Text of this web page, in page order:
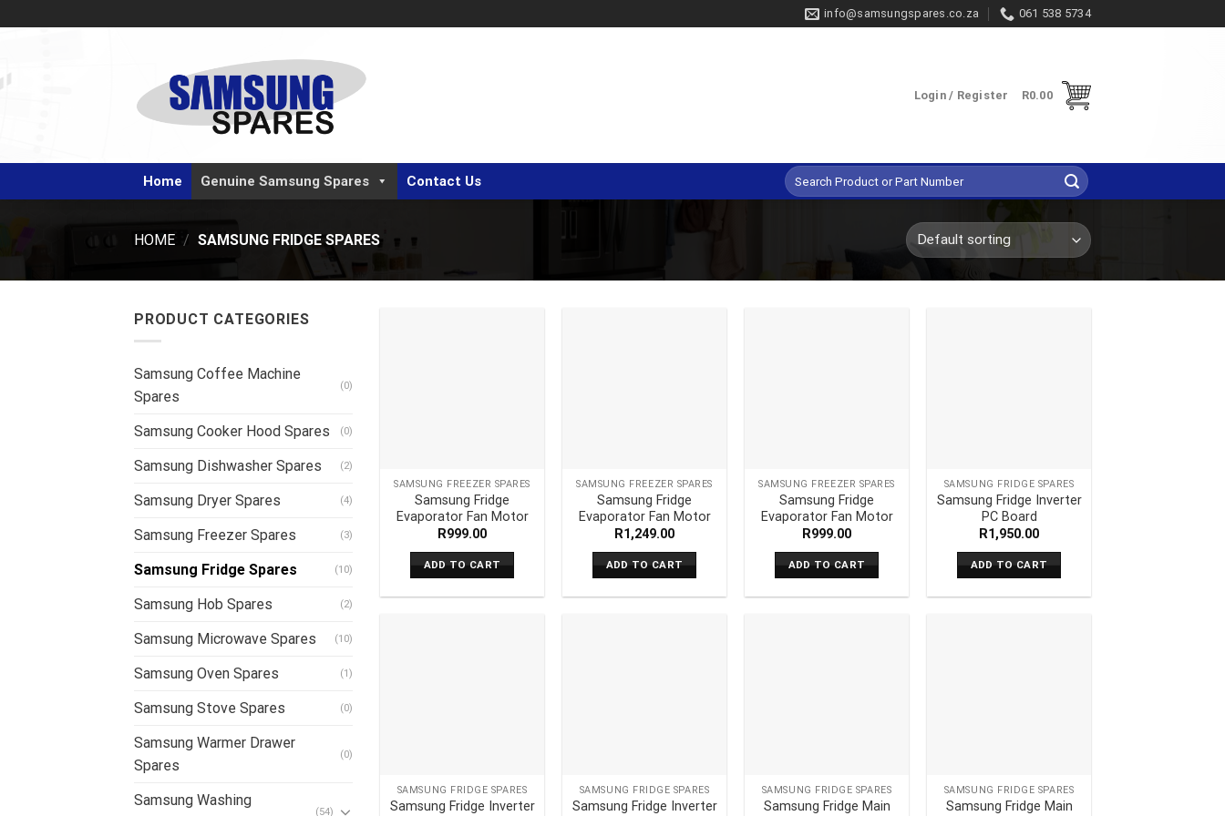
to
info@samsungspares.co.za 061 538 5734
Login / Register R0.00
Home Genuine Samsung Spares Contact Us
Search
for:
HOME / SAMSUNG FRIDGE SPARES
PRODUCT CATEGORIES
Samsung Coffee Machine
Spares
(0)
Samsung Cooker Hood Spares (0)
Samsung Dishwasher Spares (2)
Samsung Dryer Spares (4)
Samsung Freezer Spares (3)
Samsung Fridge Spares (10)
Samsung Hob Spares (2)
Samsung Microwave Spares (10)
Samsung Oven Spares (1)
Samsung Stove Spares (0)
Samsung Warmer Drawer
Spares
(0)
Samsung Washing
(54)
SAMSUNG FREEZER SPARES
Samsung Fridge
Evaporator Fan Motor
R999.00
ADD TO CART
SAMSUNG FREEZER SPARES
Samsung Fridge
Evaporator Fan Motor
R1,249.00
ADD TO CART
SAMSUNG FREEZER SPARES
Samsung Fridge
Evaporator Fan Motor
R999.00
ADD TO CART
SAMSUNG FRIDGE SPARES
Samsung Fridge Inverter
PC Board
R1,950.00
ADD TO CART
SAMSUNG FRIDGE SPARES
Samsung Fridge Inverter
SAMSUNG FRIDGE SPARES
Samsung Fridge Inverter
SAMSUNG FRIDGE SPARES
Samsung Fridge Main
SAMSUNG FRIDGE SPARES
Samsung Fridge Main